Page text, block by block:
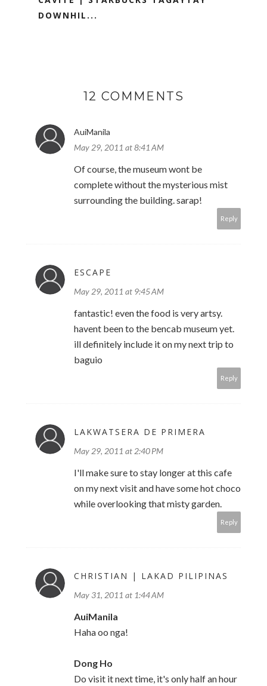
DOWNHIL...
12 COMMENTS
AuiManila
May 29, 2011 at 8:41 AM
Of course, the museum wont be
complete without the mysterious mist
surrounding the building. sarap!
Reply
ESCAPE
May 29, 2011 at 9:45 AM
fantastic! even the food is very artsy.
havent been to the bencab museum yet.
ill definitely include it on my next trip to
baguio
Reply
LAKWATSERA DE PRIMERA
May 29, 2011 at 2:40 PM
I'll make sure to stay longer at this cafe
on my next visit and have some hot choco
while overlooking that misty garden.
Reply
CHRISTIAN | LAKAD PILIPINAS
May 31, 2011 at 1:44 AM
AuiManila
Haha oo nga!
Dong Ho
Do visit it next time, it's only half an hour